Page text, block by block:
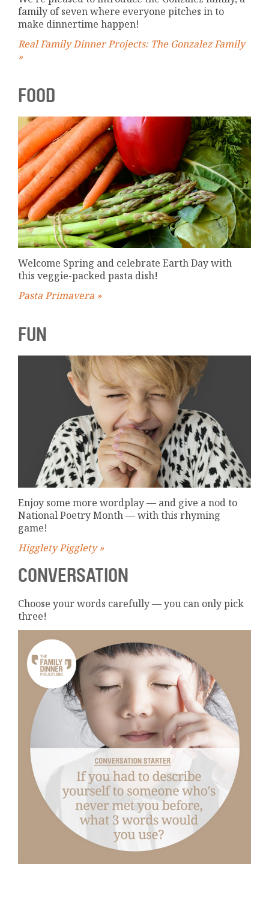
family of seven where everyone pitches in to
make dinnertime happen!
Real Family Dinner Projects: The Gonzalez Family
»
FOOD
Welcome Spring and celebrate Earth Day with
this veggie-packed pasta dish!
Pasta Primavera »
FUN
Enjoy some more wordplay — and give a nod to
National Poetry Month — with this rhyming
game!
Higglety Pigglety »
CONVERSATION
Choose your words carefully — you can only pick
three!